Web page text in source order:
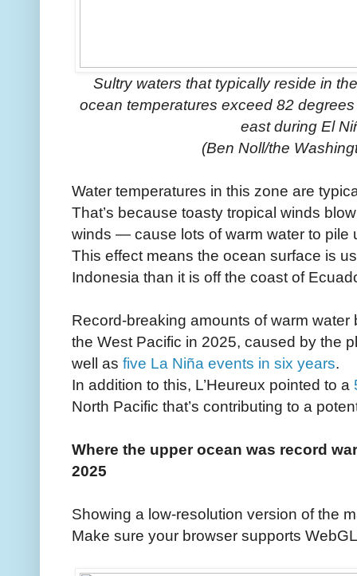
Sultry waters that typically reside in
ocean temperatures exceed 82
east during El
(Ben Noll/the
Water temperatures in this zone are
That’s because toasty tropical winds
winds — cause lots of warm water to pile
This effect means the ocean surface is
Indonesia than it is off the coast of
Record-breaking amounts of warm
the West Pacific in 2025, caused by the
well as five La Niña events in six years.
In addition to this, L’Heureux pointed to a
North Pacific that’s contributing to a
Where the upper ocean was record
2025
Showing a low-resolution version of the
Make sure your browser supports